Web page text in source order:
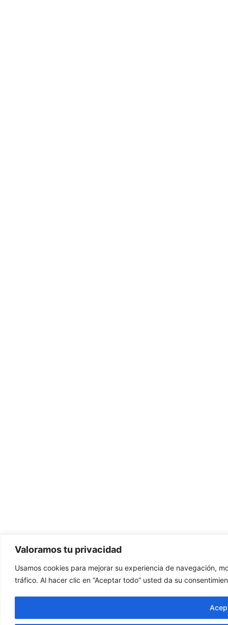
Valoramos tu privacidad
Usamos cookies para mejorar su experiencia de navegación,
tráfico. Al hacer clic en “Aceptar todo” usted da su